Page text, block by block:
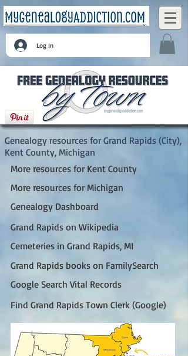
Log In
Grand Rapids (City), Kent County, Michigan
Genealogy resources for Grand Rapids (City),
Kent County, Michigan
More resources for Kent County
More resources for Michigan
Genealogy Dashboard
Grand Rapids on Wikipedia
Cemeteries in Grand Rapids, MI
Grand Rapids books on FamilySearch
Google Search Vital Records
Find Grand Rapids Town Clerk (Google)